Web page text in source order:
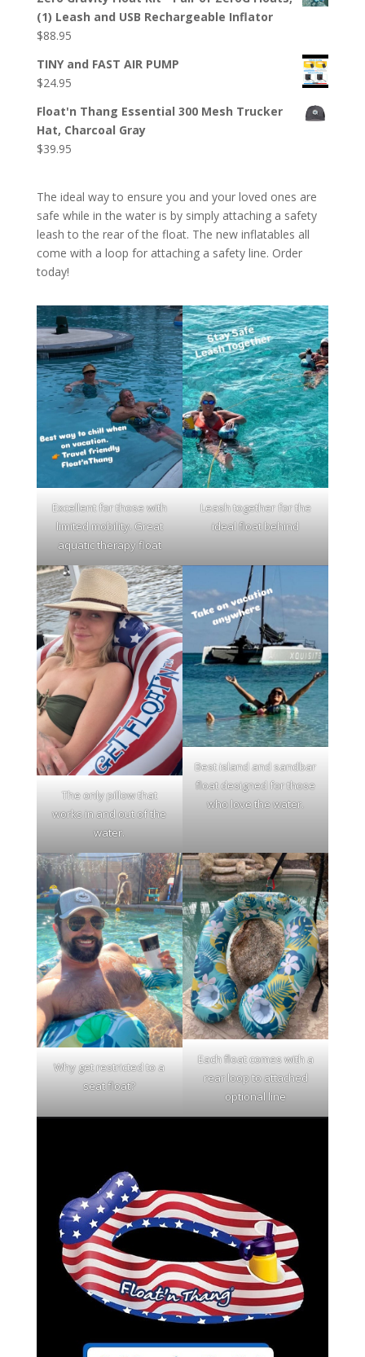
(1) Leash and USB Rechargeable Inflator
$88.95
TINY and FAST AIR PUMP
$24.95
Float'n Thang Essential 300 Mesh Trucker
Hat, Charcoal Gray
$39.95
The ideal way to ensure you and your loved ones are
safe while in the water is by simply attaching a safety
leash to the rear of the float. The new inflatables all
come with a loop for attaching a safety line. Order
today!
Excellent for those with
limited mobility. Great
aquatic therapy float
Leash together for the
ideal float behind
The only pillow that
works in and out of the
water.
Best island and sandbar
float designed for those
who love the water.
Why get restricted to a
seat float?
Each float comes with a
rear loop to attached
optional line